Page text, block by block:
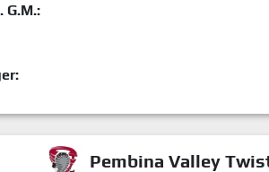
G.M.:
Pembina Valley